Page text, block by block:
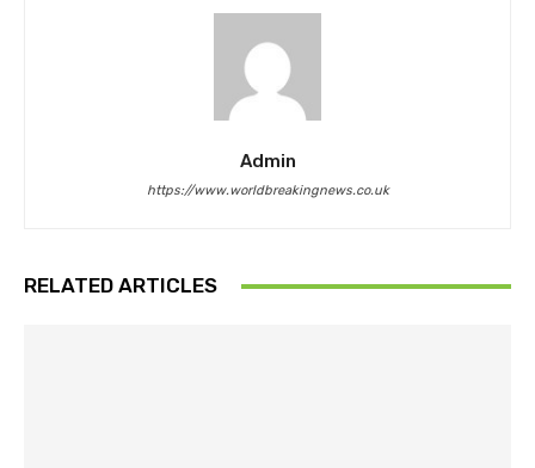
Admin
https://www.worldbreakingnews.co.uk
RELATED ARTICLES